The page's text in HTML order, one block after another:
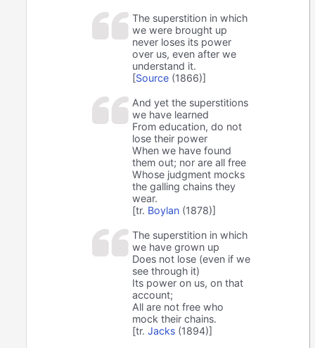
The superstition in which
we were brought up
never loses its power
over us, even after we
understand it.
[Source (1866)]
And yet the superstitions
we have learned
From education, do not
lose their power
When we have found
them out; nor are all free
Whose judgment mocks
the galling chains they
wear.
[tr. Boylan (1878)]
The superstition in which
we have grown up
Does not lose (even if we
see through it)
Its power on us, on that
account;
All are not free who
mock their chains.
[tr.Jacks (1894)]